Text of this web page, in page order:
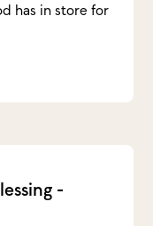
has in store for
-